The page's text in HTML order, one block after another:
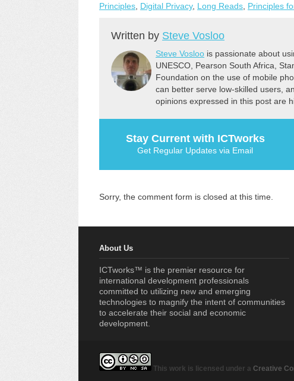
Principles, Digital Privacy, Long Reads, Principles
Written by Steve Vosloo
Steve Vosloo is passionate about
UNESCO, Pearson South Africa,
Foundation on the use of mobile
can better serve low-skilled users,
opinions expressed in this post are
Stay Current with ICTworks
Get Regular Updates via Email
Sorry, the comment form is closed at this time.
About Us
ICTworks™ is the premier resource for
international development professionals
committed to utilizing new and emerging
technologies to magnify the intent of communities
to accelerate their social and economic
development.
This work is licensed under a Creative